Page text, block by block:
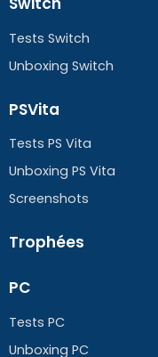
Tests Switch
Unboxing Switch
PSVita
Tests PS Vita
Unboxing PS Vita
Screenshots
Trophées
PC
Tests PC
Unboxing PC